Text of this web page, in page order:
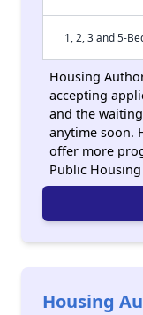
1, 2, 3 and 5-
Housing
accepting
and the
anytime soon.
offer more
Public
Housing